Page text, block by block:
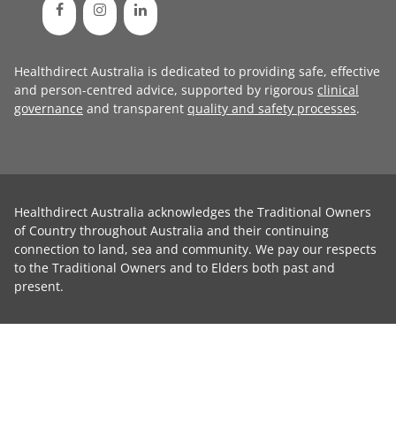
Healthdirect Australia is dedicated to providing safe, effective
and person-centred advice, supported by rigorous clinical
governance and transparent quality and safety processes.
Healthdirect Australia acknowledges the Traditional Owners
of Country throughout Australia and their continuing
connection to land, sea and community. We pay our respects
to the Traditional Owners and to Elders both past and
present.